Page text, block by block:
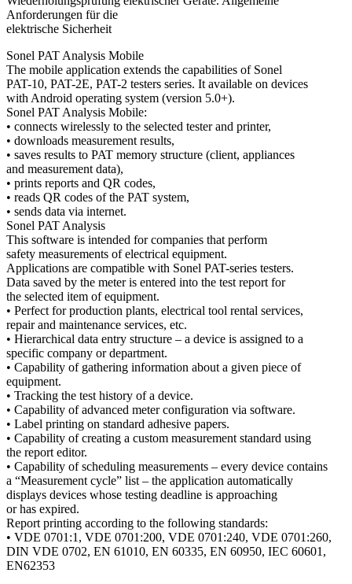
Anforderungen für die
elektrische Sicherheit
Sonel PAT Analysis Mobile
The mobile application extends the capabilities of Sonel
PAT-10, PAT-2E, PAT-2 testers series. It available on devices
with Android operating system (version 5.0+).
Sonel PAT Analysis Mobile:
• connects wirelessly to the selected tester and printer,
• downloads measurement results,
• saves results to PAT memory structure (client, appliances
and measurement data),
• prints reports and QR codes,
• reads QR codes of the PAT system,
• sends data via internet.
Sonel PAT Analysis
This software is intended for companies that perform
safety measurements of electrical equipment.
Applications are compatible with Sonel PAT-series testers.
Data saved by the meter is entered into the test report for
the selected item of equipment.
• Perfect for production plants, electrical tool rental services,
repair and maintenance services, etc.
• Hierarchical data entry structure – a device is assigned to a
specific company or department.
• Capability of gathering information about a given piece of
equipment.
• Tracking the test history of a device.
• Capability of advanced meter configuration via software.
• Label printing on standard adhesive papers.
• Capability of creating a custom measurement standard using
the report editor.
• Capability of scheduling measurements – every device contains
a “Measurement cycle” list – the application automatically
displays devices whose testing deadline is approaching
or has expired.
Report printing according to the following standards:
• VDE 0701:1, VDE 0701:200, VDE 0701:240, VDE 0701:260,
DIN VDE 0702, EN 61010, EN 60335, EN 60950, IEC 60601,
EN62353